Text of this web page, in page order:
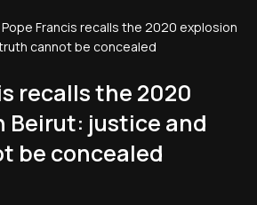
Pope Francis recalls the 2020 explosion
cannot be concealed
recalls the 2020
Beirut: justice and
be concealed